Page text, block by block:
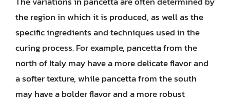
the region in which it is produced, as well as the
specific ingredients and techniques used in the
curing process. For example, pancetta from the
north of Italy may have a more delicate flavor and
a softer texture, while pancetta from the south
may have a bolder flavor and a more robust